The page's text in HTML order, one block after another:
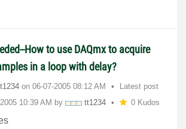
How to use DAQmx to acquire
in a loop with delay?
on ‎06-07-2005 08:12 AM
Latest post
10:39 AM by tt1234 0 Kudos